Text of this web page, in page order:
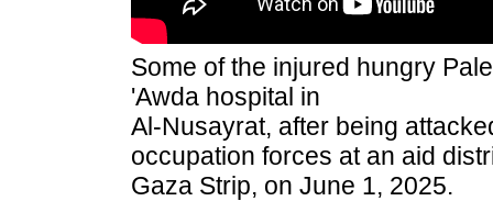
Some of the injured hungry
'Awda hospital in
Al-Nusayrat, after being
occupation forces at an aid
Gaza Strip, on June 1, 2025.